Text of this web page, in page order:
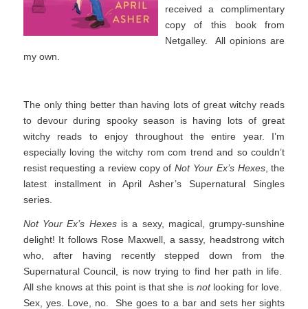
received a complimentary
copy of this book from
Netgalley. All opinions are
my own.
The only thing better than having lots of great witchy reads
to devour during spooky season is having lots of great
witchy reads to enjoy throughout the entire year. I’m
especially loving the witchy rom com trend and so couldn’t
resist requesting a review copy ofNot Your Ex’s Hexes, the
latest installment in April Asher’s Supernatural Singles
series.
Not Your Ex’s Hexes is a sexy, magical, grumpy-sunshine
delight! It follows Rose Maxwell, a sassy, headstrong witch
who, after having recently stepped down from the
Supernatural Council, is now trying to find her path in life.
All she knows at this point is that she is notlooking for love.
Sex, yes. Love, no. She goes to a bar and sets her sights